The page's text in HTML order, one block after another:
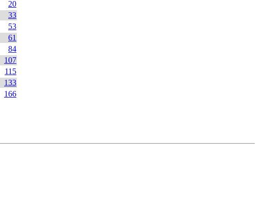
20
33
53
61
84
107
115
133
166